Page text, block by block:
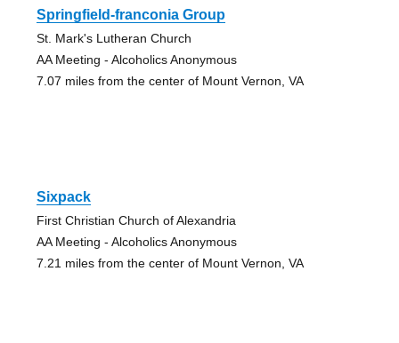
Springfield-franconia Group
St. Mark's Lutheran Church
AA Meeting - Alcoholics Anonymous
7.07 miles from the center of Mount Vernon, VA
Sixpack
First Christian Church of Alexandria
AA Meeting - Alcoholics Anonymous
7.21 miles from the center of Mount Vernon, VA